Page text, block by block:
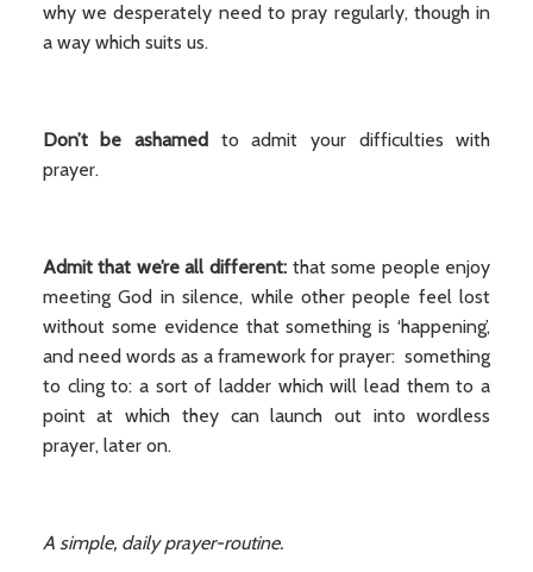
why we desperately need to pray regularly, though in
a way which suits us.
Don’t be ashamed to admit your difficulties with
prayer.
Admit that we’re all different: that some people enjoy
meeting God in silence, while other people feel lost
without some evidence that something is ‘happening’,
and need words as a framework for prayer: something
to cling to: a sort of ladder which will lead them to a
point at which they can launch out into wordless
prayer, later on.
A simple, daily prayer-routine.